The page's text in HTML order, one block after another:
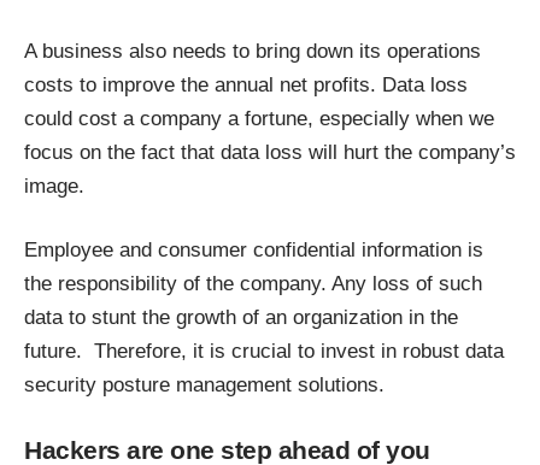
A business also needs to bring down its operations
costs to improve the annual net profits. Data loss
could cost a company a fortune, especially when we
focus on the fact that data loss will hurt the company’s
image.
Employee and consumer confidential information is
the responsibility of the company. Any loss of such
data to stunt the growth of an organization in the
future. Therefore, it is crucial to invest in robust data
security posture management solutions.
Hackers are one step ahead of you